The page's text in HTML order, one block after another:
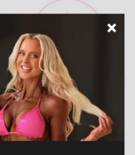
Shine like a Champion
here